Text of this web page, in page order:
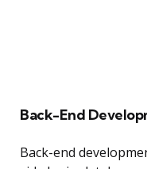
Back-End
Back-end